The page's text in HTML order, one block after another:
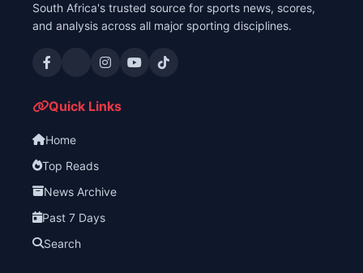
South Africa's trusted source for sports news, scores,
and analysis across all major sporting disciplines.
Quick Links
Home
Top Reads
News Archive
Past 7 Days
Search